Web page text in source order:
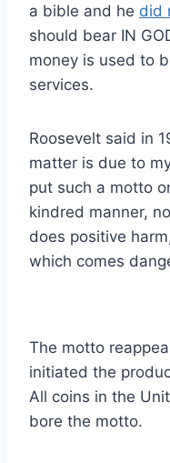
a bible and he did
should bear IN
money is used to
services.
Roosevelt said in
matter is due to
put such a motto
kindred manner,
does positive
which comes
The motto
initiated the
All coins in the
bore the motto.